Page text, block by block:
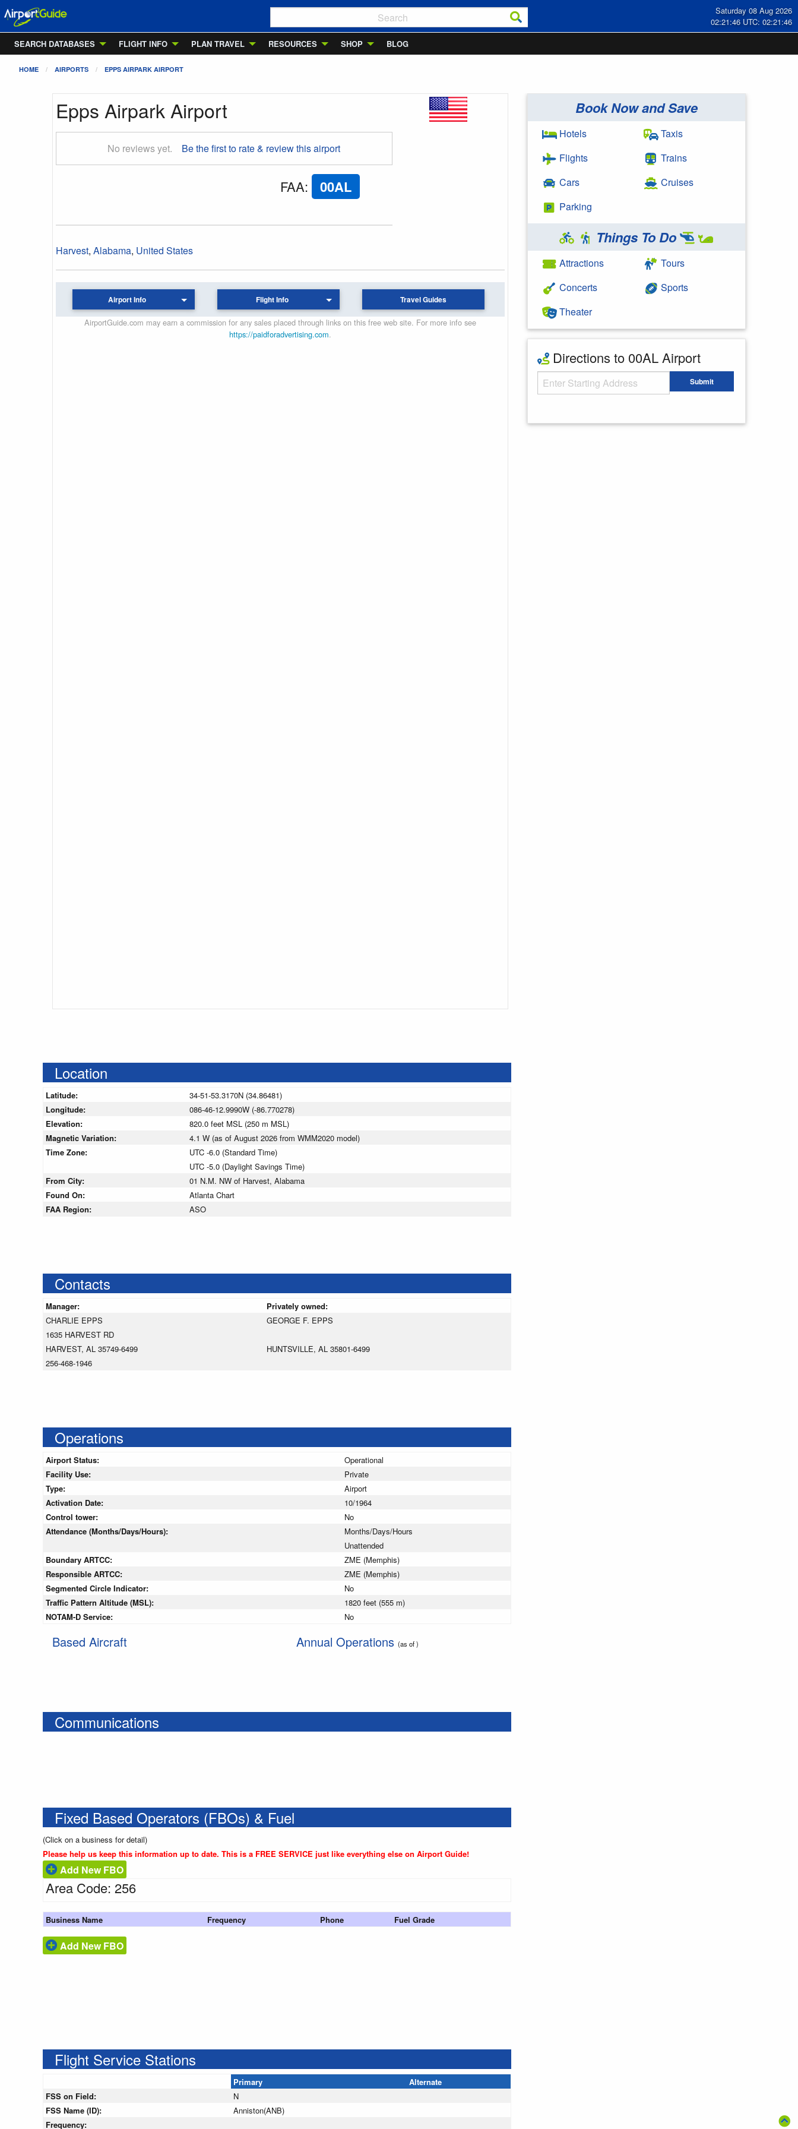
Saturday 08 Aug 2026
02:21:47 UTC: 02:21:47
SEARCH DATABASES
FLIGHT INFO PLAN TRAVEL RESOURCES SHOP BLOG
HOME AIRPORTS EPPS AIRPARK AIRPORT
Epps Airpark Airport
No reviews yet. Be the first to rate & review this airport
FAA: 00AL
Harvest, Alabama, United States
Airport Info Flight Info Travel Guides
AirportGuide.com may earn a commission for any sales placed through links on this free web site. For more info see
https://paidforadvertising.com.
Book Now and Save
Hotels
Flights
Cars
Parking
Taxis
Trains
Cruises
Things To Do
Attractions
Concerts
Theater
Tours
Sports
Directions to 00AL Airport
Starting Address Submit
Location
Latitude:
34-51-53.3170N (34.86481)
Longitude:
086-46-12.9990W (-86.770278)
Elevation:
820.0 feet MSL (250 m MSL)
Magnetic Variation:
4.1 W (as of August 2026 from WMM2020 model)
Time Zone:
UTC -6.0 (Standard Time)
UTC -5.0 (Daylight Savings Time)
From City:
01 N.M. NW of Harvest, Alabama
Found On:
Atlanta Chart
FAA Region:
ASO
Contacts
Manager:
Privately owned:
CHARLIE EPPS
1635 HARVEST RD
HARVEST, AL 35749-6499
256-468-1946
GEORGE F. EPPS
HUNTSVILLE, AL 35801-6499
Operations
Airport Status:
Operational
Facility Use:
Private
Type:
Airport
Activation Date:
10/1964
Control tower:
No
Attendance (Months/Days/Hours):
Months/Days/Hours
Unattended
Boundary ARTCC:
ZME (Memphis)
Responsible ARTCC:
ZME (Memphis)
Segmented Circle Indicator:
No
Traffic Pattern Altitude (MSL):
1820 feet (555 m)
NOTAM-D Service:
No
Based Aircraft Annual Operations (as of )
Communications
Fixed Based Operators (FBOs) & Fuel
(Click on a business for detail)
Please help us keep this information up to date. This is a FREE SERVICE just like everything else on Airport Guide!
Add New FBO
Area Code: 256
Business Name Frequency Phone Fuel Grade
Add New FBO
Flight Service Stations
Primary
Alternate
FSS on Field:
N
FSS Name (ID):
Anniston(ANB)
Frequency: